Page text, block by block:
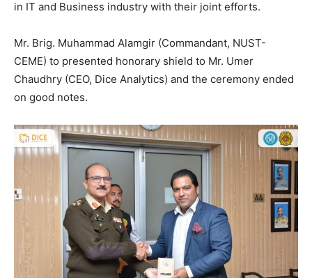
in IT and Business industry with their joint efforts.
Mr. Brig. Muhammad Alamgir (Commandant, NUST-
CEME) to presented honorary shield to Mr. Umer
Chaudhry (CEO, Dice Analytics) and the ceremony ended
on good notes.